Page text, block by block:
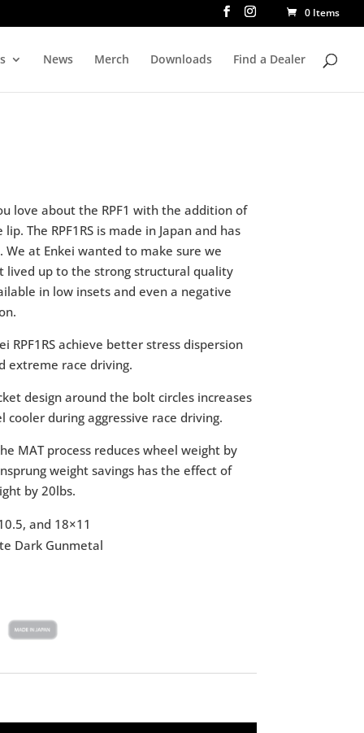
0 Items
News Merch Downloads Find a Dealer
love about the RPF1 with the addition of
The RPF1RS is made in Japan and has
at Enkei wanted to make sure we
lived up to the strong structural quality
in low insets and even a negative
RPF1RS achieve better stress dispersion
extreme race driving.
design around the bolt circles increases
during aggressive race driving.
MAT process reduces wheel weight by
weight savings has the effect of
by 20lbs.
and 18×11
Dark Gunmetal